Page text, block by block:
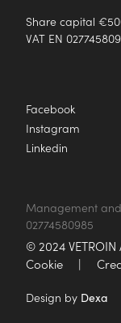
Share capital
VAT EN
Facebook
Instagram
Linkedin
Management and
02774580985
© 2024
Cookie
|
Design by Dexa